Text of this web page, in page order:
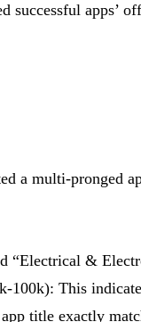
successful apps’
a multi-pronged
“Electrical &
100k): This
title exactly